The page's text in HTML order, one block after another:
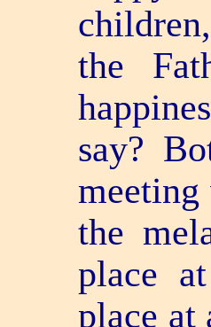
the
say?
the
place
place at